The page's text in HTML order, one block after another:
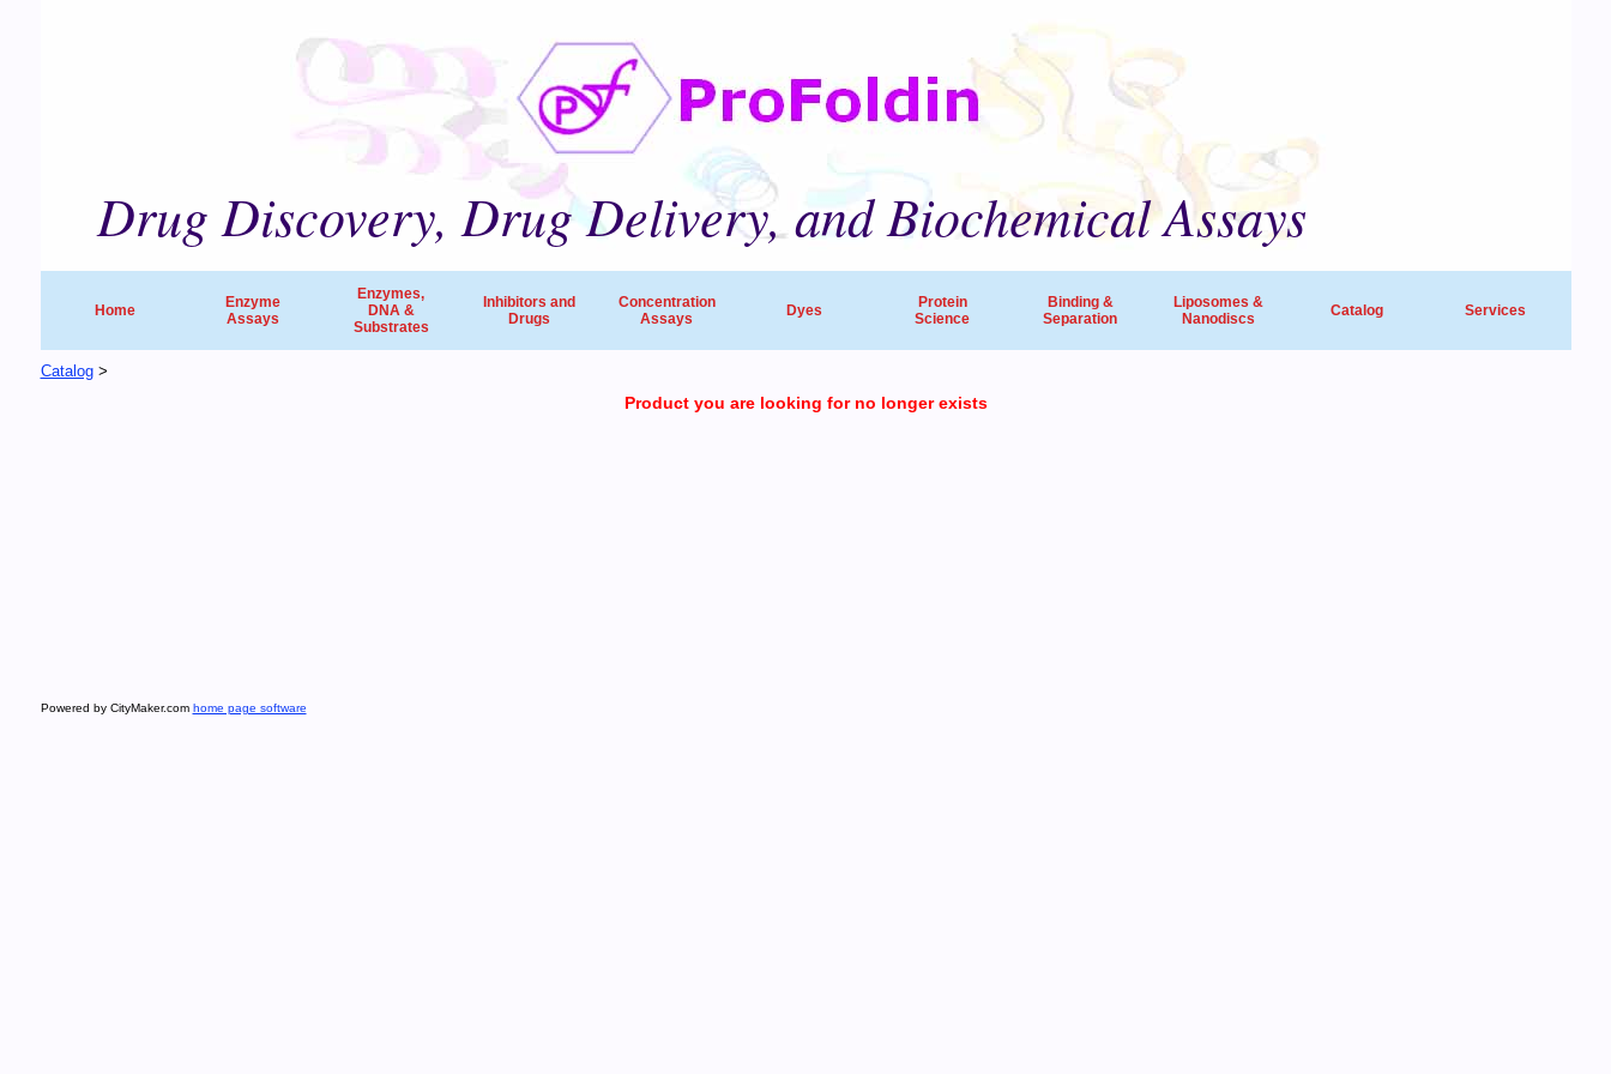
Drug Discovery, Drug Delivery, and Biochemical Assays
ProFoldin’s products and services are employed by universities, research institutes, biotech
Home
Enzyme
Assays
Enzymes,
DNA &
Substrates
Inhibitors and
Drugs
Concentration
Assays
Dyes
Protein
Science
Binding &
Separation
Liposomes &
Nanodiscs
Catalog Services
Catalog >
Product you are looking for no longer exists
Powered by CityMaker.com home page software